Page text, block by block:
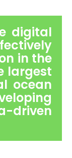
digital
in the
largest
ocean
driven